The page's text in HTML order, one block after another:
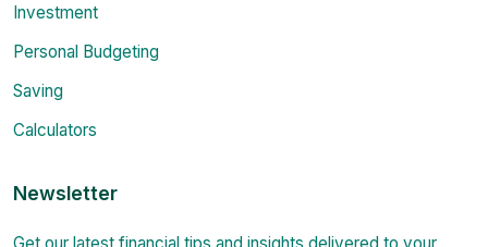
Investment
Personal Budgeting
Saving
Calculators
Newsletter